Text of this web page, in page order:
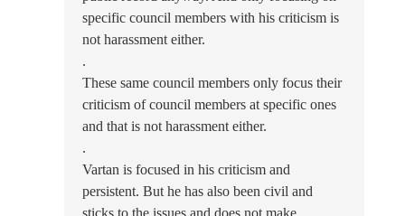
specific council members with his criticism is
not harassment either.
.
These same council members only focus their
criticism of council members at specific ones
and that is not harassment either.
.
Vartan is focused in his criticism and
persistent. But he has also been civil and